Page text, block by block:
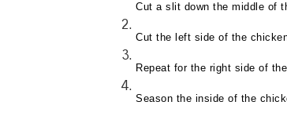
Cut a slit down the middle of
Cut the left side of the
Repeat for the right side of
Season the inside of the